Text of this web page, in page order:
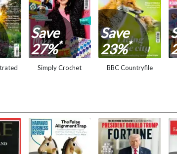
Save
27%*
Simply Crochet
Save
23%*
BBC Countryfile